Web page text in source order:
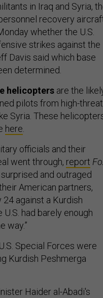
in Iraq and Syria,
recovery
whether the U.S.
strikes against the
Davis said which base
determined.
helicopters are the
pilots from high-threat
Syria. These
here
officials and their
went through, report
and outraged
American partners,
against a Kurdish
had barely enough
way.”
Special Forces were
Kurdish Peshmerga
Haider al-Abadi's